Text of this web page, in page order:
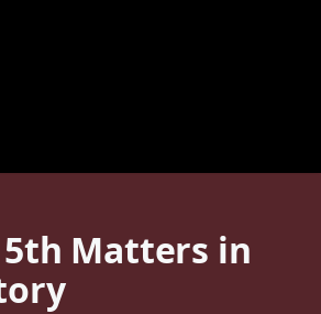
5th Matters in